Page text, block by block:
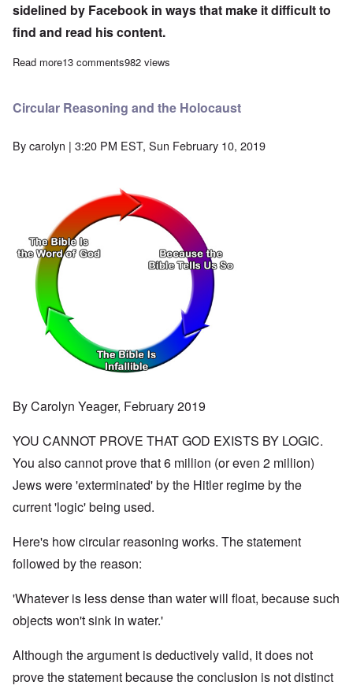
sidelined by Facebook in ways that make it difficult to
find and read his content.
Read moreabout Germany using increasingly repressive measures
13 comments982 views
Circular Reasoning and the Holocaust
Bycarolyn | 3:20 PM EST, Sun February 10, 2019
By Carolyn Yeager, February 2019
YOU CANNOT PROVE THAT GOD EXISTS BY LOGIC.
You also cannot prove that 6 million (or even 2 million)
Jews were 'exterminated' by the Hitler regime by the
current 'logic' being used.
Here's how circular reasoning works. The statement
followed by the reason:
'Whatever is less dense than water will float, because such
objects won't sink in water.'
Although the argument is deductively valid, it does not
prove the statement because the conclusion is not distinct